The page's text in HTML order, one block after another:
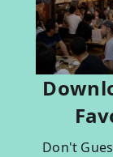
Don't